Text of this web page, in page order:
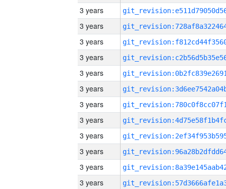
3 years
3 years
3 years
3 years
3 years
3 years
3 years
3 years
3 years
3 years
3 years
3 years